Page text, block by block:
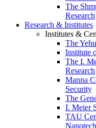
The
Research
Research & Institutes
Institutes &
The
Institute
The I.
Research
Manna
Security
The
I. Meier
TAU